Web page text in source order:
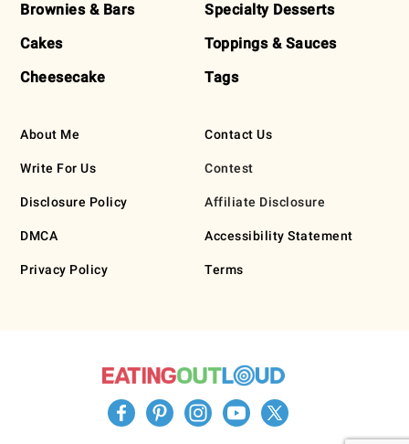
Brownies & Bars
Cakes
Cheesecake
Specialty Desserts
Toppings & Sauces
Tags
About Me
Write For Us
Disclosure Policy
DMCA
Privacy Policy
Contact Us
Contest
Affiliate Disclosure
Accessibility Statement
Terms